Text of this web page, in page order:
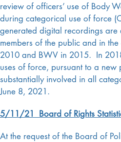
review of officers’ use of Body
during categorical use of force
generated digital recordings are
members of the public and in
2010 and BWV in 2015. In
uses of force, pursuant to a
substantially involved in all
June 8, 2021.
5/11/21 Board of Rights
At the request of the Board of